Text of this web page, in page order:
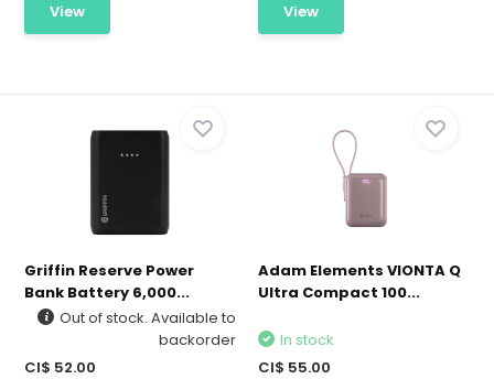
View View
Griffin Reserve Power
Bank Battery 6,000...
Out of stock. Available to
backorder
CI$ 52.00
Adam Elements VIONTA Q
Ultra Compact 100...
In stock
CI$ 55.00